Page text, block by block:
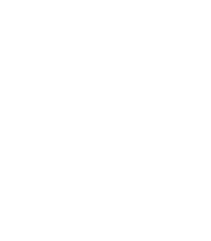
homography
due to the
ensuring
invested significant